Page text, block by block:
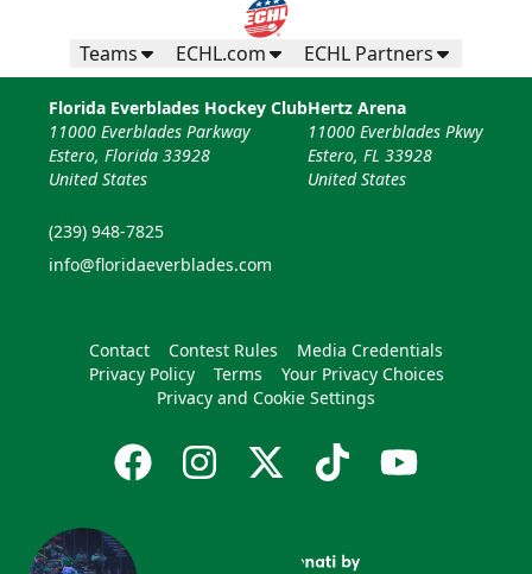
Teams ECHL.com ECHL Partners
Florida Everblades Hockey Club
11000 Everblades Parkway
Estero, Florida 33928
United States
(239) 948-7825
info@floridaeverblades.com
Hertz Arena
11000 Everblades Pkwy
Estero, FL 33928
United States
Contact Contest Rules
Media Credentials
Privacy Policy
Terms
Your Privacy Choices
Privacy and Cookie Settings